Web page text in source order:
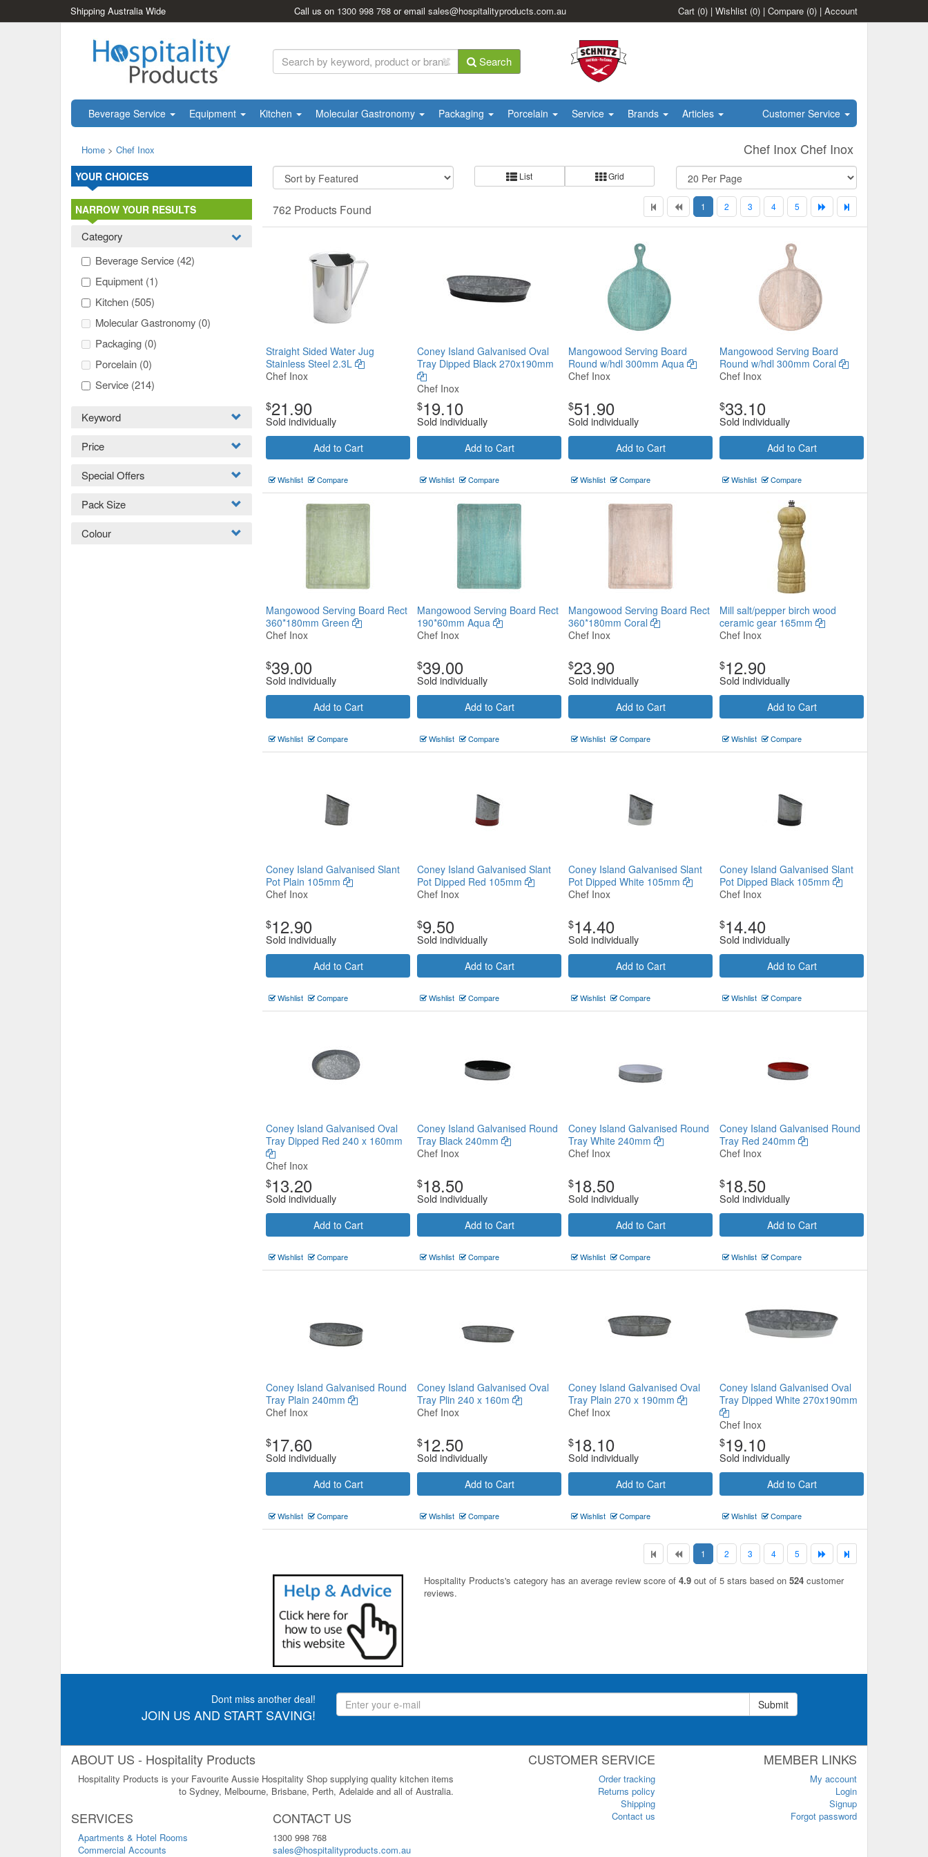
Shipping Australia Wide Call us on 1300 998 768 or emailsales@hospitalityproducts.com.au Cart (0) | Wishlist (0) | Compare (0) | Account
Search
Beverage Service Equipment Kitchen Molecular Gastronomy Packaging Porcelain Service Brands Articles Customer Service
Chef Inox Chef Inox
Home > Chef Inox
List Grid
762 Products Found 1 2 3 4 5
Straight Sided Water Jug
Stainless Steel 2.3L
Chef Inox
$21.90
Sold individually
Add to Cart
Wishlist Compare
Coney Island Galvanised Oval
Tray Dipped Black 270x190mm
Chef Inox
$19.10
Sold individually
Add to Cart
Wishlist Compare
Mangowood Serving Board
Round w/hdl 300mm Aqua
Chef Inox
$51.90
Sold individually
Add to Cart
Wishlist Compare
Mangowood Serving Board
Round w/hdl 300mm Coral
Chef Inox
$33.10
Sold individually
Add to Cart
Wishlist Compare
Mangowood Serving Board Rect
360*180mm Green
Chef Inox
$39.00
Sold individually
Add to Cart
Wishlist Compare
Mangowood Serving Board Rect
190*60mm Aqua
Chef Inox
$39.00
Sold individually
Add to Cart
Wishlist Compare
Mangowood Serving Board Rect
360*180mm Coral
Chef Inox
$23.90
Sold individually
Add to Cart
Wishlist Compare
Mill salt/pepper birch wood
ceramic gear 165mm
Chef Inox
$12.90
Sold individually
Add to Cart
Wishlist Compare
Coney Island Galvanised Slant
Pot Plain 105mm
Chef Inox
$12.90
Sold individually
Add to Cart
Wishlist Compare
Coney Island Galvanised Slant
Pot Dipped Red 105mm
Chef Inox
$9.50
Sold individually
Add to Cart
Wishlist Compare
Coney Island Galvanised Slant
Pot Dipped White 105mm
Chef Inox
$14.40
Sold individually
Add to Cart
Wishlist Compare
Coney Island Galvanised Slant
Pot Dipped Black 105mm
Chef Inox
$14.40
Sold individually
Add to Cart
Wishlist Compare
Coney Island Galvanised Oval
Tray Dipped Red 240 x 160mm
Chef Inox
$13.20
Sold individually
Add to Cart
Wishlist Compare
Coney Island Galvanised Round
Tray Black 240mm
Chef Inox
$18.50
Sold individually
Add to Cart
Wishlist Compare
Coney Island Galvanised Round
Tray White 240mm
Chef Inox
$18.50
Sold individually
Add to Cart
Wishlist Compare
Coney Island Galvanised Round
Tray Red 240mm
Chef Inox
$18.50
Sold individually
Add to Cart
Wishlist Compare
Coney Island Galvanised Round
Tray Plain 240mm
Chef Inox
$17.60
Sold individually
Add to Cart
Wishlist Compare
Coney Island Galvanised Oval
Tray Plin 240 x 160m
Chef Inox
$12.50
Sold individually
Add to Cart
Wishlist Compare
Coney Island Galvanised Oval
Tray Plain 270 x 190mm
Chef Inox
$18.10
Sold individually
Add to Cart
Wishlist Compare
Coney Island Galvanised Oval
Tray Dipped White 270x190mm
Chef Inox
$19.10
Sold individually
Add to Cart
Wishlist Compare
1 2 3 4 5
Hospitality Products's category has an average review score of 4.9 out of 5 stars based on 524 customer
reviews.
YOUR CHOICES
NARROW YOUR RESULTS
Category
Beverage Service (42)
Equipment (1)
Kitchen (505)
Molecular Gastronomy (0)
Packaging (0)
Porcelain (0)
Service (214)
Keyword
Price
Special Offers
Pack Size
Colour
Dont miss another deal!
JOIN US AND START SAVING!
Submit
ABOUT US - Hospitality Products
Hospitality Products is your Favourite Aussie Hospitality Shop supplying quality kitchen items
to Sydney, Melbourne, Brisbane, Perth, Adelaide and all of Australia.
SERVICES
Apartments & Hotel Rooms
Commercial Accounts
CONTACT US
1300 998 768
sales@hospitalityproducts.com.au
CUSTOMER SERVICE
Order tracking
Returns policy
Shipping
Contact us
MEMBER LINKS
My account
Login
Signup
Forgot password